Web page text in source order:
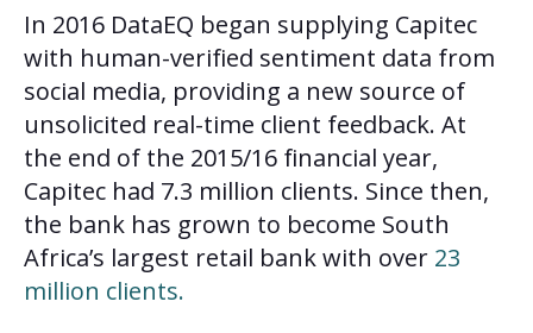
In 2016 DataEQ began supplying Capitec
with human-verified sentiment data from
social media, providing a new source of
unsolicited real-time client feedback. At
the end of the 2015/16 financial year,
Capitec had 7.3 million clients. Since then,
the bank has grown to become South
Africa’s largest retail bank with over 23
million clients.